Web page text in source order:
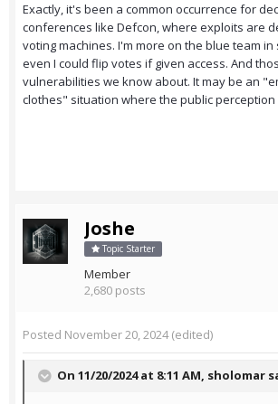
Exactly, it's been a common occurrence for
conferences like Defcon, where exploits are
voting machines. I'm more on the blue team in
even I could flip votes if given access. And
vulnerabilities we know about. It may be an
clothes" situation where the public perception
Joshe
Topic Starter
Member
2,680 posts
Posted November 20, 2024(edited)
On 11/20/2024 at 8:11 AM, sholomar